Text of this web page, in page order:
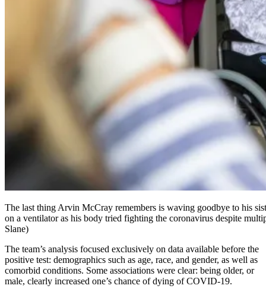
The last thing Arvin McCray remembers is waving goodbye to his
on a ventilator as his body tried fighting the coronavirus despite
Slane)
The team’s analysis focused exclusively on data available before the
positive test: demographics such as age, race, and gender, as well as
comorbid conditions. Some associations were clear: being older, or
male, clearly increased one’s chance of dying of COVID-19.